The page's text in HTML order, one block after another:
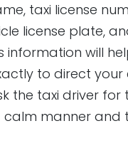
taxi license
license plate,
information will
to direct
the taxi driver for
calm manner and